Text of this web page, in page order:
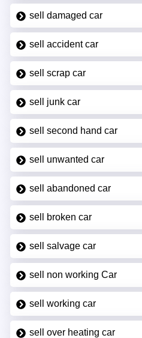
sell damaged car
sell accident car
sell scrap car
sell junk car
sell second hand car
sell unwanted car
sell abandoned car
sell broken car
sell salvage car
sell non working Car
sell working car
sell over heating car